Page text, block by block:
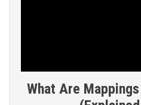
What Are